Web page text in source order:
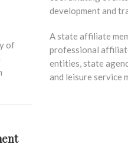
of
development and
A state affiliate
professional
entities, state
and leisure service